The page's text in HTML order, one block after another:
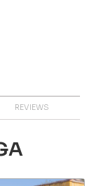
REVIEWS